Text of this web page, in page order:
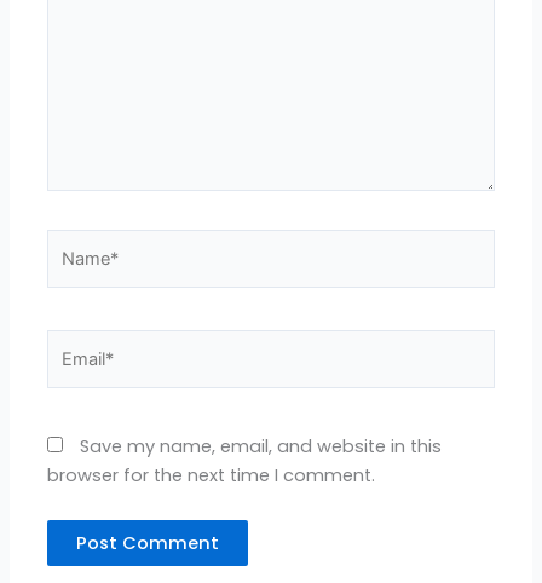
Save my name, email, and website in this
browser for the next time I comment.